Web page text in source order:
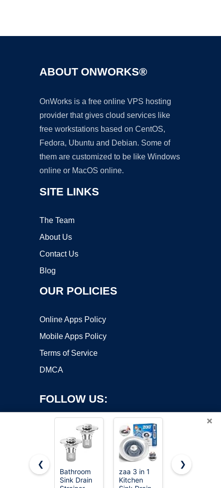
ABOUT ONWORKS®
OnWorks is a free online VPS hosting
provider that gives cloud services like
free workstations based on CentOS,
Fedora, Ubuntu and Debian. Some of
them are customized to be like Windows
online or MacOS online.
SITE LINKS
The Team
About Us
Contact Us
Blog
OUR POLICIES
Online Apps Policy
Mobile Apps Policy
Terms of Service
DMCA
FOLLOW US:
Copyright ©2026 OnWorks. All Rights Reserved. OnWorks® is a
×
❮
Bathroom
Sink Drain
zaa 3 in 1
Kitchen
2 Pcs Sink
❯